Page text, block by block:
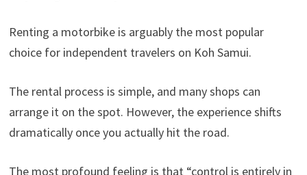
Renting a motorbike is arguably the most popular
choice for independent travelers on Koh Samui.
The rental process is simple, and many shops can
arrange it on the spot. However, the experience shifts
dramatically once you actually hit the road.
The most profound feeling is that “control is entirely in